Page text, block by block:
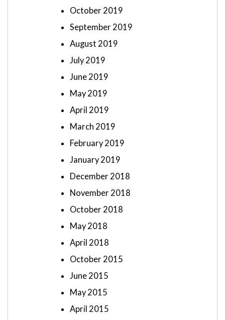
October 2019
September 2019
August 2019
July 2019
June 2019
May 2019
April 2019
March 2019
February 2019
January 2019
December 2018
November 2018
October 2018
May 2018
April 2018
October 2015
June 2015
May 2015
April 2015